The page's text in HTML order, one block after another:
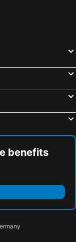
benefits